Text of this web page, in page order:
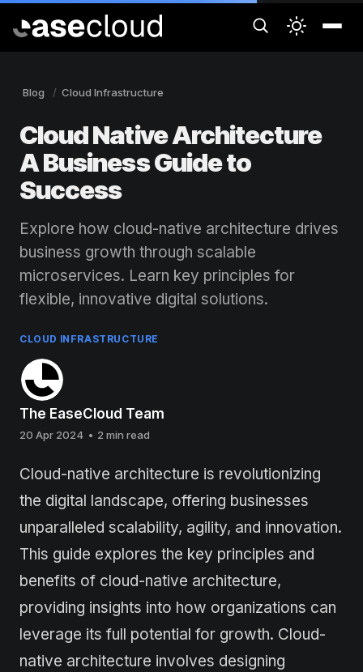
Blog Cloud Infrastructure
Cloud Native Architecture
A Business Guide to
Success
Explore how cloud-native architecture drives
business growth through scalable
microservices. Learn key principles for
flexible, innovative digital solutions.
The EaseCloud Team
20 Apr 2024 • 2 min read
CLOUD INFRASTRUCTURE
Cloud-native architecture is revolutionizing
the digital landscape, offering businesses
unparalleled scalability, agility, and innovation.
This guide explores the key principles and
benefits of cloud-native architecture,
providing insights into how organizations can
leverage its full potential for growth. Cloud-
native architecture involves designing